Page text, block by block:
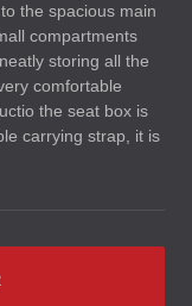
the spacious main
compartments
storing all the
comfortable
the seat box is
carrying strap, it is